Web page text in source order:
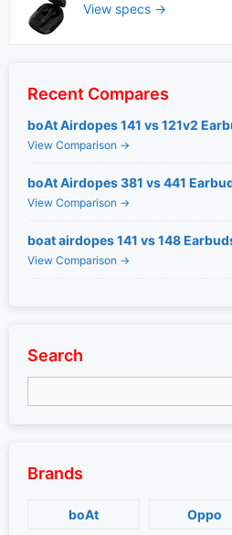
View specs →
Recent Compares
boAt Airdopes 141 vs 121v2
View Comparison →
boAt Airdopes 381 vs 441
View Comparison →
boat airdopes 141 vs 148
View Comparison →
Search
Brands
boAt Oppo